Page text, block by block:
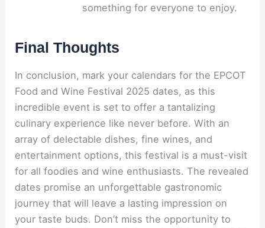
something for everyone to enjoy.
Final Thoughts
In conclusion, mark your calendars for the EPCOT
Food and Wine Festival 2025 dates, as this
incredible event is set to offer a tantalizing
culinary experience like never before. With an
array of delectable dishes, fine wines, and
entertainment options, this festival is a must-visit
for all foodies and wine enthusiasts. The revealed
dates promise an unforgettable gastronomic
journey that will leave a lasting impression on
your taste buds. Don’t miss the opportunity to